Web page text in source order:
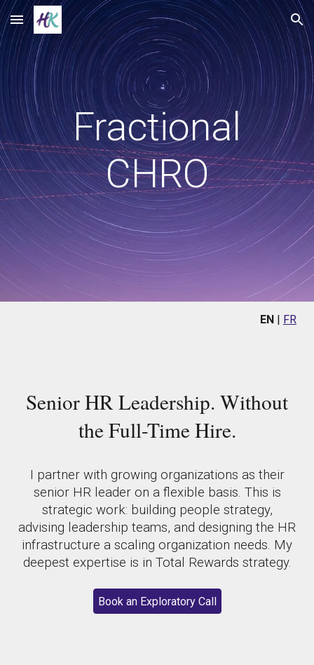
Skip to main content Skip to navigation
Fractional
CHRO
EN| FR
Senior HR Leadership. Without
the Full-Time Hire.
I partner with growing organizations as their
senior HR leader on a flexible basis. This is
strategic work: building people strategy,
advising leadership teams, and designing the HR
infrastructure a scaling organization needs. My
deepest expertise is in Total Rewards strategy.
Book an Exploratory Call